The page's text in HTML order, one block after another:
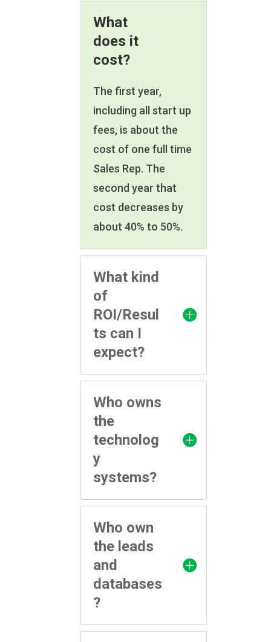
What
does it
cost?
The first year,
including all start up
fees, is about the
cost of one full time
Sales Rep. The
second year that
cost decreases by
about 40% to 50%.
What kind
of
ROI/Resul
ts can I
expect?
Who owns
the
technolog
y
systems?
Who own
the leads
and
databases
?